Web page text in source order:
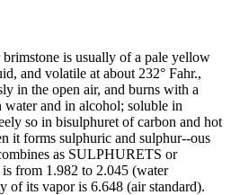
brimstone is usually of a pale yellow
and volatile at about 232° Fahr.,
in the open air, and burns with a
and in alcohol; soluble in
so in bisulphuret of carbon and hot
it forms sulphuric and sulphur--ous
as SULPHURETS or
from 1.982 to 2.045 (water
of its vapor is 6.648 (air standard).